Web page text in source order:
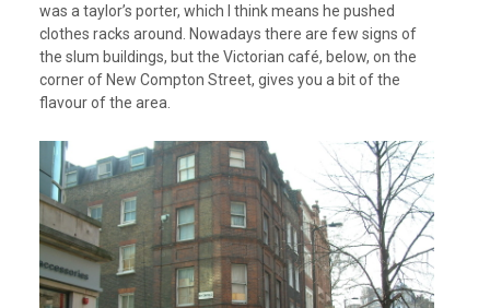
was a taylor’s porter, which I think means he pushed
clothes racks around. Nowadays there are few signs of
the slum buildings, but the Victorian café, below, on the
corner of New Compton Street, gives you a bit of the
flavour of the area.